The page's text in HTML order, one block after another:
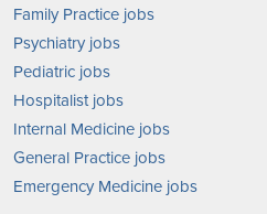
Family Practice jobs
Psychiatry jobs
Pediatric jobs
Hospitalist jobs
Internal Medicine jobs
General Practice jobs
Emergency Medicine jobs